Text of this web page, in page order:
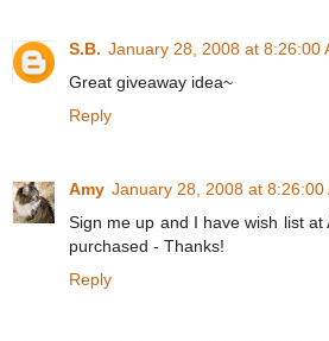
S.B. January 28, 2008 at 8:26:00
Great giveaway idea~
Reply
Amy January 28, 2008 at 8:26:00
Sign me up and I have wish list
purchased - Thanks!
Reply